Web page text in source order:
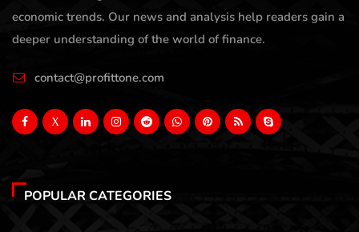
economic trends. Our news and analysis help readers gain a
deeper understanding of the world of finance.
contact@profittone.com
X
POPULAR CATEGORIES